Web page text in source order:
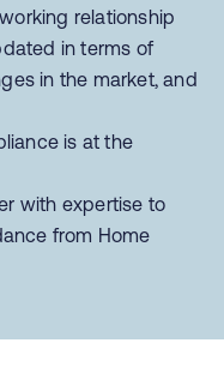
relationship
in terms of
in the market, and
is at the
with expertise to
from Home